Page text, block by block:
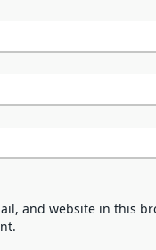
and website in this